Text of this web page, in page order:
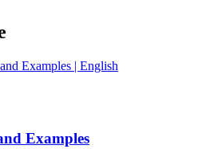
Examples